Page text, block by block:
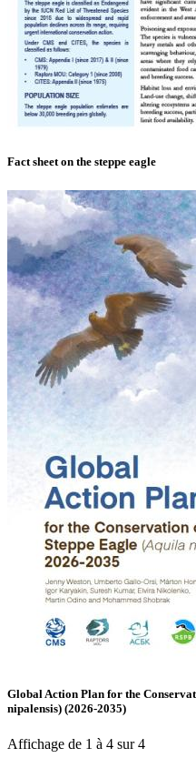
Fact sheet on the steppe eagle
Global Action Plan for the
nipalensis) (2026-2035)
Affichage de 1 à 4 sur 4